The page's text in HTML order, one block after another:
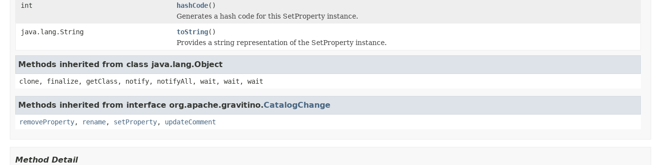
int
hashCode()
Generates a hash code for this SetProperty instance.
java.lang.String
toString()
Provides a string representation of the SetProperty instance.
Methods inherited from class java.lang.Object
clone, finalize, getClass, notify, notifyAll, wait, wait, wait
Methods inherited from interface org.apache.gravitino.CatalogChange
removeProperty, rename, setProperty, updateComment
Method Detail